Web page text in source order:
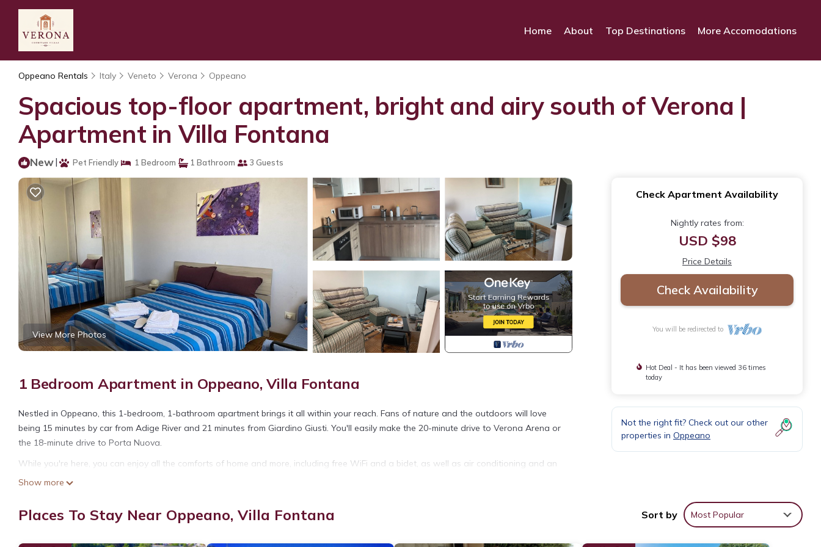
Home About Top Destinations More Accomodations
Oppeano Rentals Italy Veneto Verona Oppeano
Spacious top-floor apartment, bright and airy south of Verona |
Apartment in Villa Fontana
New| Pet Friendly 1 Bedroom 1 Bathroom 3 Guests
View More Photos
1 Bedroom Apartment in Oppeano, Villa Fontana
Nestled in Oppeano, this 1-bedroom, 1-bathroom apartment brings it all within your reach. Fans of nature and the outdoors will love
being 15 minutes by car from Adige River and 21 minutes from Giardino Giusti. You'll easily make the 20-minute drive to Verona Arena or
the 18-minute drive to Porta Nuova.
While you're here, you can enjoy all the comforts of home and more, including free WiFi and a bidet, as well as air conditioning and an
ironing board. Other amenities include laundry facilities, towels, soap, and toilet paper.
of Verona provides accommodation, featuring Laundry, Air Conditioner, Pet Friendly, among other amenities. This Apartment features Air
Show more
Check Apartment Availability
Nightly rates from:
USD $98
Price Details
Check Availability
You will be redirected to
Hot Deal - It has been viewed 36 times
today
Not the right fit? Check out our other
properties in Oppeano
Places To Stay Near Oppeano, Villa Fontana Sort by Most Popular